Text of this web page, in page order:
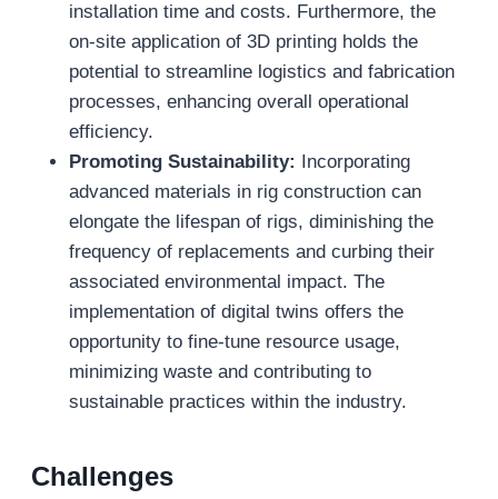
installation time and costs. Furthermore, the
on-site application of 3D printing holds the
potential to streamline logistics and fabrication
processes, enhancing overall operational
efficiency.
Promoting Sustainability: Incorporating
advanced materials in rig construction can
elongate the lifespan of rigs, diminishing the
frequency of replacements and curbing their
associated environmental impact. The
implementation of digital twins offers the
opportunity to fine-tune resource usage,
minimizing waste and contributing to
sustainable practices within the industry.
Challenges